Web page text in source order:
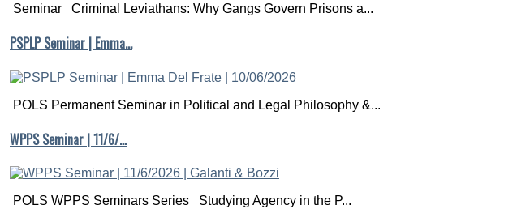
Seminar Criminal Leviathans: Why Gangs Govern Prisons a...
PSPLP Seminar | Emma…
POLS Permanent Seminar in Political and Legal Philosophy &...
WPPS Seminar | 11/6/…
POLS WPPS Seminars Series Studying Agency in the P...